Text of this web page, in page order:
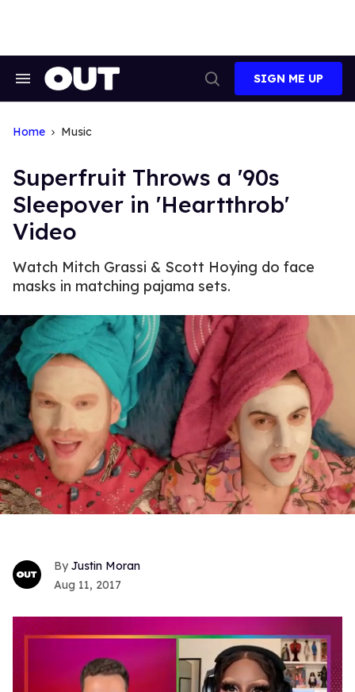
Search
Search
SIGN ME UP
Home Music
Superfruit Throws a '90s
Sleepover in 'Heartthrob'
Video
Watch Mitch Grassi & Scott Hoying do face
masks in matching pajama sets.
Justin Moran
Aug 11, 2017